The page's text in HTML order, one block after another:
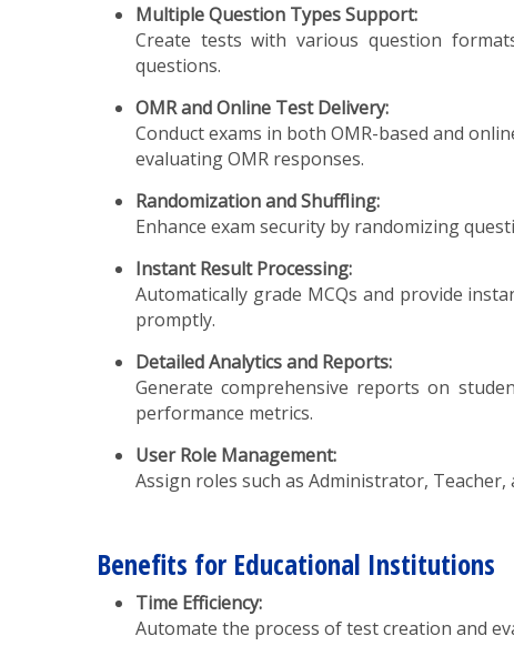
Multiple Question Types Support:
Create tests with various question
questions.
OMR and Online Test Delivery:
Conduct exams in both OMR-based and
evaluating OMR responses.
Randomization and Shuffling:
Enhance exam security by randomizing
Instant Result Processing:
Automatically grade MCQs and provide
promptly.
Detailed Analytics and Reports:
Generate comprehensive reports on
performance metrics.
User Role Management:
Assign roles such as Administrator,
Benefits for Educational Institutions
Time Efficiency:
Automate the process of test creation and